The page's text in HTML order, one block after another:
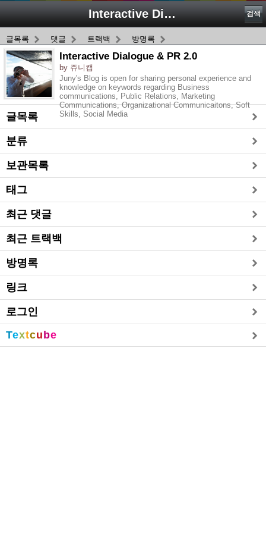
Interactive Dialogue & PR 2.0 검색
글목록 댓글 트랙백 방명록
Interactive Dialogue & PR 2.0
by 쥬니캡
Juny's Blog is open for sharing personal experience and
knowledge on keywords regarding Business
communications, Public Relations, Marketing
Communications, Organizational Communicaitons, Soft
Skills, Social Media
글목록
분류
보관목록
태그
최근 댓글
최근 트랙백
방명록
링크
로그인
Textcu be